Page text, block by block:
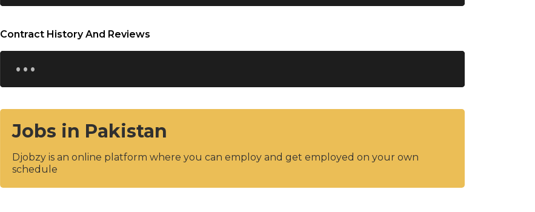
Contract History And Reviews
...
Jobs in Pakistan
Djobzy is an online platform where you can employ and get employed on your own
schedule